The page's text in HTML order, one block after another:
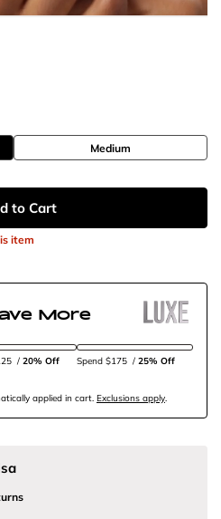
Medium
to Cart
item
More
/ 20% Off Spend $175 /25% Off
applied in cart. Exclusions apply.